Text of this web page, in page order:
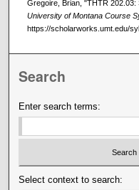
Gregoire, Brian, "THTR
University of Montana Course
https://scholarworks.umt.edu/
Search
Enter search terms:
Select context to search: